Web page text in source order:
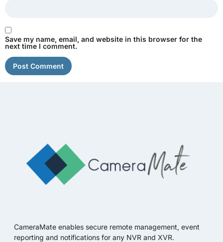
Save my name, email, and website in this browser for the
next time I comment.
CameraMate enables secure remote management, event
reporting and notifications for any NVR and XVR.